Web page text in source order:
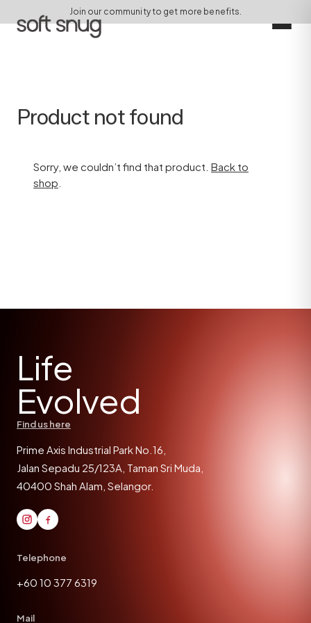
Join our community to get more benefits.
Product not found
Sorry, we couldn’t find that product. Back to
shop
Life
Evolved
Find us here
Prime Axis Industrial Park No.16,
Jalan Sepadu 25/123A, Taman Sri Muda,
40400 Shah Alam, Selangor.
Telephone
+60 10 377 6319
Mail